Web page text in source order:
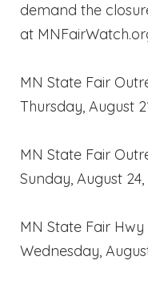
demand the
at
MN State Fair
Thursday, August
MN State Fair
Sunday, August
MN State Fair
Wednesday,